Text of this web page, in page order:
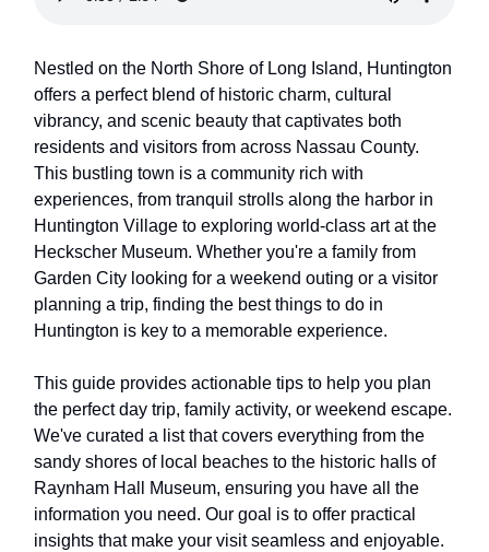
Nestled on the North Shore of Long Island, Huntington
offers a perfect blend of historic charm, cultural
vibrancy, and scenic beauty that captivates both
residents and visitors from across Nassau County.
This bustling town is a community rich with
experiences, from tranquil strolls along the harbor in
Huntington Village to exploring world-class art at the
Heckscher Museum. Whether you're a family from
Garden City looking for a weekend outing or a visitor
planning a trip, finding the best things to do in
Huntington is key to a memorable experience.
This guide provides actionable tips to help you plan
the perfect day trip, family activity, or weekend escape.
We've curated a list that covers everything from the
sandy shores of local beaches to the historic halls of
Raynham Hall Museum, ensuring you have all the
information you need. Our goal is to offer practical
insights that make your visit seamless and enjoyable.